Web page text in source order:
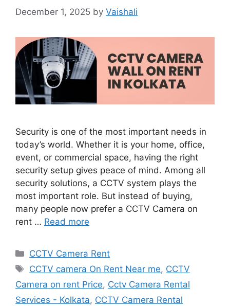
December 1, 2025 by Vaishali
Security is one of the most important needs in
today’s world. Whether it is your home, office,
event, or commercial space, having the right
security setup gives peace of mind. Among all
security solutions, a CCTV system plays the
most important role. But instead of buying,
many people now prefer a CCTV Camera on
rent … Read more
Categories
CCTV Camera Rent
Tags
CCTV camera On Rent Near me, CCTV
Camera on rent Price, Cctv Camera Rental
Services - Kolkata, CCTV Camera Rental